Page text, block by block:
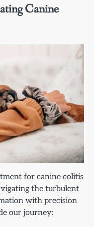
Canine
for canine colitis
the turbulent
with precision
our journey: